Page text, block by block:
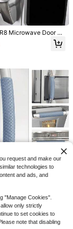
Save $7.50
Refrigerator Door H
Set Of 5, Keep Your K
Clean From Smud
Stains, Oil, Handm
Microwave Door Ha
Electrical Ki
Gloves Oven,Dis
Door Handle Cov
Appliance
Non-Slip Fridge Do
request and make our
technologies to
and ads, and
"Manage Cookies".
only strictly
to set cookies to
note that disabling